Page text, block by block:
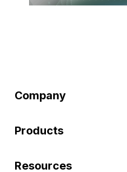
Company
Products
Resources